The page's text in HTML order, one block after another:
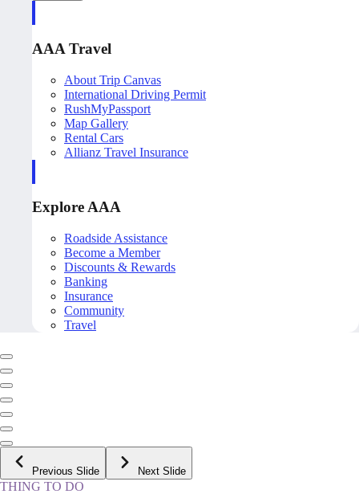
AAA Travel
About Trip Canvas
International Driving Permit
RushMyPassport
Map Gallery
Rental Cars
Allianz Travel Insurance
Explore AAA
Roadside Assistance
Become a Member
Discounts & Rewards
Banking
Insurance
Community
Travel
Previous Slide Next Slide
THING TO DO